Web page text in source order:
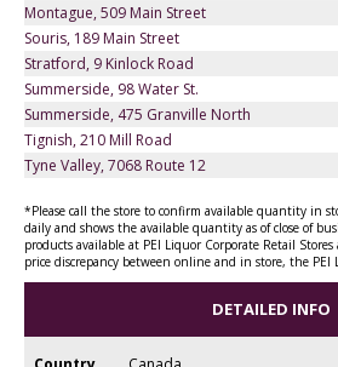
Montague, 509 Main Street
Souris, 189 Main Street
Stratford, 9 Kinlock Road
Summerside, 98 Water St.
Summerside, 475 Granville North
Tignish, 210 Mill Road
Tyne Valley, 7068 Route 12
*Please call the store to confirm available quantity in
daily and shows the available quantity as of close of
products available at PEI Liquor Corporate Retail
price discrepancy between online and in store, the PEI
DETAILED INFO